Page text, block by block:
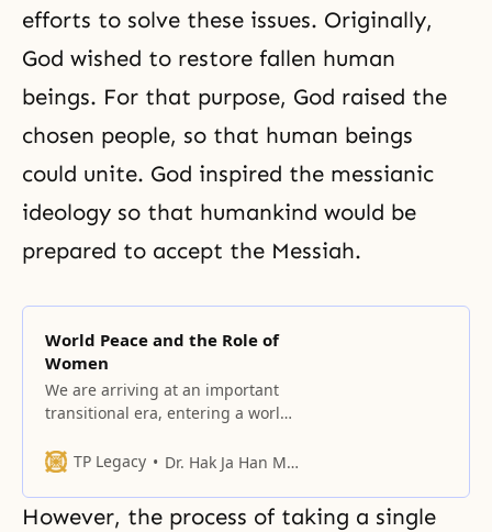
efforts to solve these issues. Originally,
God wished to restore fallen human
beings. For that purpose, God raised the
chosen people, so that human beings
could unite. God inspired the messianic
ideology so that humankind would be
prepared to accept the Messiah.
World Peace and the Role of
Women
We are arriving at an important
transitional era, entering a world
barriers of ideologies, the
and cultures, and racial conflicts.
TP Legacy Dr. Hak Ja Han Moon
However, the process of taking a single